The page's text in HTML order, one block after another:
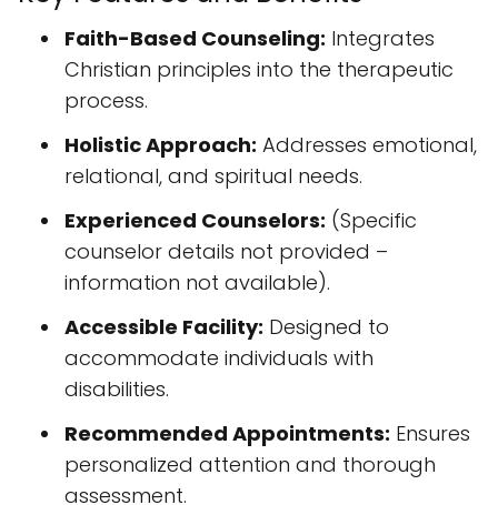
Experienced Counselors: (Specific
counselor details not provided –
information not available).
Accessible Facility: Designed to
accommodate individuals with
Recommended Appointments:
personalized attention and thorough
Professional Christian Counseling of
Texarkana offers a unique and valuable
service for those seeking support rooted in
faith. Their commitment to accessibility,
combined with their compassionate